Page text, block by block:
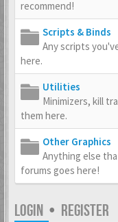
recommend!
Scripts & Binds
Any scripts
here.
Utilities
Minimizers, kill
them here.
Other Graphics
Anything else
forums goes here!
LOGIN • REGISTER